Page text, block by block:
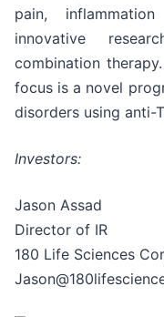
pain,
innovative
combination
focus is a novel
disorders using anti-
Investors:
Jason Assad
Director of IR
180 Life Sciences